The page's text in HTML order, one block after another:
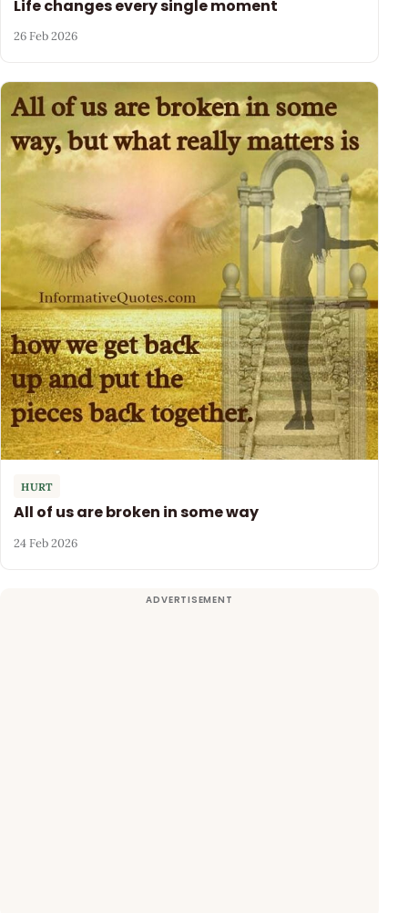
Life changes every single moment
26 Feb 2026
HURT
All of us are broken in some way
24 Feb 2026